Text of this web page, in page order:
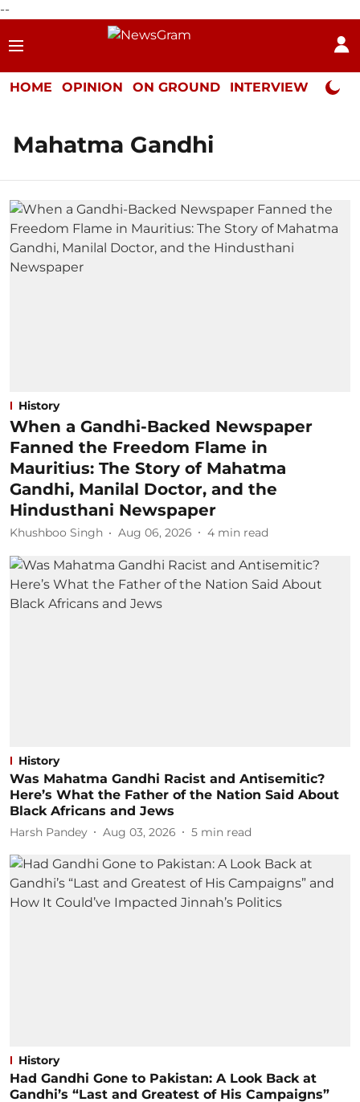
--
HOME OPINION ON GROUND INTERVIEW Neta
Mahatma Gandhi
History
When a Gandhi-Backed Newspaper
Fanned the Freedom Flame in
Mauritius: The Story of Mahatma
Gandhi, Manilal Doctor, and the
Hindusthani Newspaper
Khushboo Singh Aug 06, 2026 4 min read
History
Was Mahatma Gandhi Racist and Antisemitic?
Here’s What the Father of the Nation Said About
Black Africans and Jews
Harsh Pandey Aug 03, 2026 5 min read
History
Had Gandhi Gone to Pakistan: A Look Back at
Gandhi’s “Last and Greatest of His Campaigns”